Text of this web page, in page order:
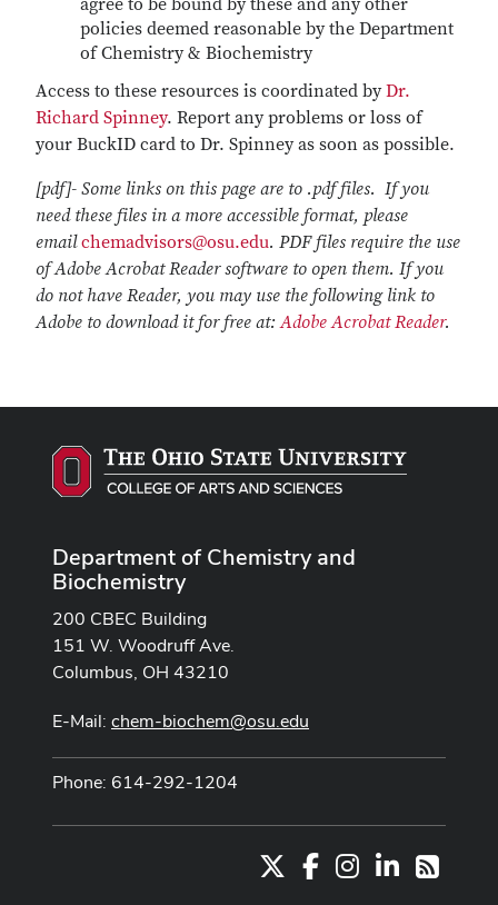
agree to be bound by these and any other
policies deemed reasonable by the Department
of Chemistry & Biochemistry
Access to these resources is coordinated byDr.
Richard Spinney. Report any problems or loss of
your BuckID card to Dr. Spinney as soon as possible.
[pdf]- Some links on this page are to .pdf files. If you
need these files in a more accessible format, please
emailchemadvisors@osu.edu. PDF files require the use
of Adobe Acrobat Reader software to open them. If you
do not have Reader, you may use the following link to
Adobe to download it for free at:Adobe Acrobat Reader.
Department of Chemistry and
Biochemistry
200 CBEC Building
151 W. Woodruff Ave.
Columbus, OH 43210
E-Mail: chem-biochem@osu.edu
Phone: 614-292-1204
FacebookInstagram
LinkedIn
RSS